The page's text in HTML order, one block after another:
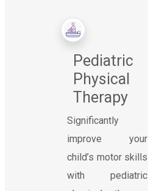
Pediatric
Physical
Therapy
Significantly
improve your
child’s motor skills
with pediatric